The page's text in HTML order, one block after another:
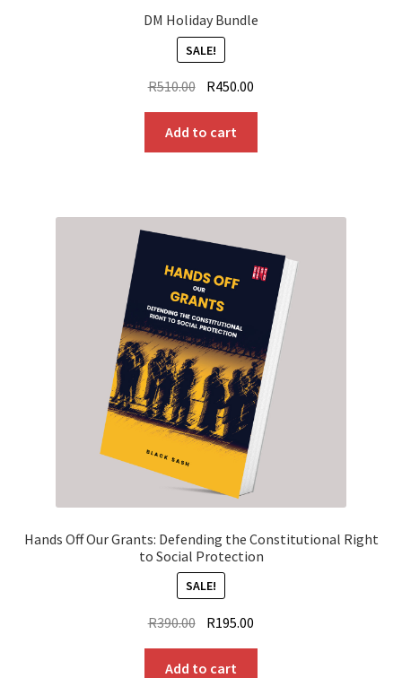
DM Holiday Bundle
SALE!
R510.00 Original
price
was:
R510.00.
R450.00
price
R450.00.
Add to cart
Hands Off Our Grants: Defending the Constitutional Right
to Social Protection
SALE!
R390.00 Original
was:
R195.00
Add to cart